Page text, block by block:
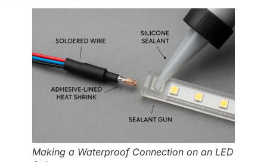
Making a Waterproof Connection on an LED